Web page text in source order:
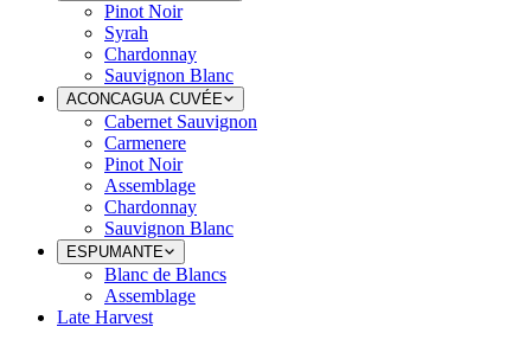
Pinot Noir
Syrah
Chardonnay
Sauvignon Blanc
ACONCAGUA CUVÉE
Cabernet Sauvignon
Carmenere
Pinot Noir
Assemblage
Chardonnay
Sauvignon Blanc
ESPUMANTE
Blanc de Blancs
Assemblage
Late Harvest